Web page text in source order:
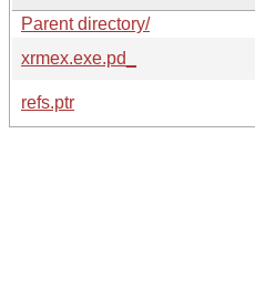
Parent directory/
xrmex.exe.pd_
refs.ptr